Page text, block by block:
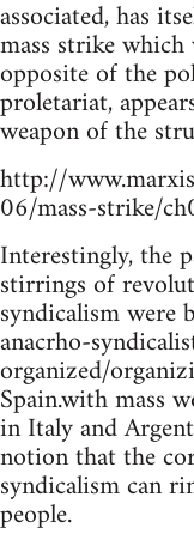
associated, has
mass strike which
opposite of the
proletariat,
weapon of the
http://
06/mass-strike/
Interestingly, the
stirrings of
syndicalism were
anacrho-
organized/
Spain.with mass
in Italy and
notion that the
syndicalism can
people.